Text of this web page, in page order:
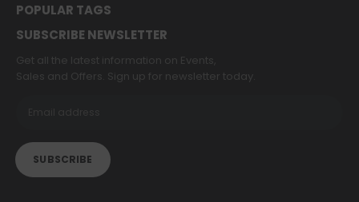
POPULAR TAGS
SUBSCRIBE NEWSLETTER
Get all the latest information on Events,
Sales and Offers. Sign up for newsletter today.